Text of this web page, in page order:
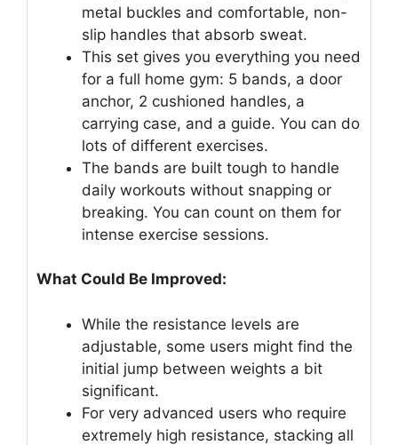
metal buckles and comfortable, non-
slip handles that absorb sweat.
This set gives you everything you need
for a full home gym: 5 bands, a door
anchor, 2 cushioned handles, a
carrying case, and a guide. You can do
lots of different exercises.
The bands are built tough to handle
daily workouts without snapping or
breaking. You can count on them for
intense exercise sessions.
What Could Be Improved:
While the resistance levels are
adjustable, some users might find the
initial jump between weights a bit
significant.
For very advanced users who require
extremely high resistance, stacking all